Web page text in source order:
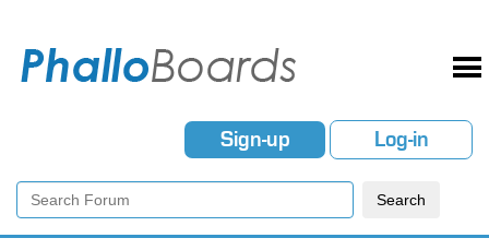
Sign-up Log-in